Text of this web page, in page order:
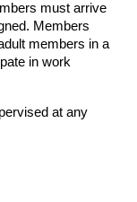
must arrive
Members
members in a
in work
at any